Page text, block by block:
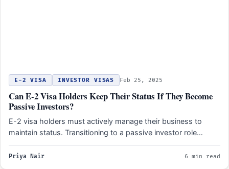
E-2 VISA INVESTOR VISAS Feb 25, 2025
Can E-2 Visa Holders Keep Their Status If They Become
Passive Investors?
E-2 visa holders must actively manage their business to
maintain status. Transitioning to a passive investor role
risks…
Priya Nair 6 min read